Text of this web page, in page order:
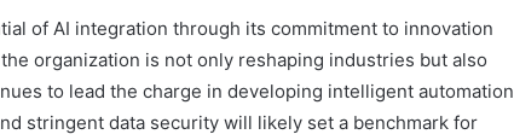
of AI integration through its commitment to innovation
organization is not only reshaping industries but also
to lead the charge in developing intelligent automation
stringent data security will likely set a benchmark for